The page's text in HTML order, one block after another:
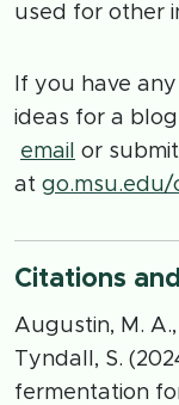
used for other
If you have
ideas for a
email or
at go.msu.edu/
Citations
Augustin, M. A.,
Tyndall, S.
fermentation